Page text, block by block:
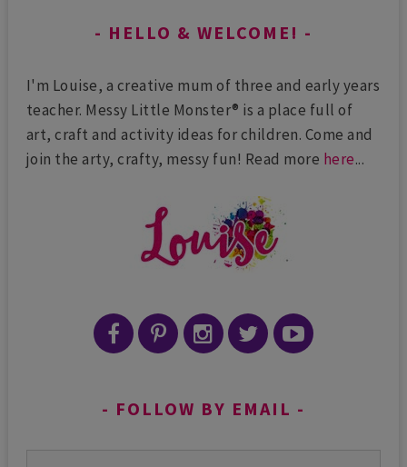
HELLO & WELCOME!
I'm Louise, a creative mum of three and early years
teacher. Messy Little Monster® is a place full of
art, craft and activity ideas for children. Come and
join the arty, crafty, messy fun! Read more here...
FOLLOW BY EMAIL